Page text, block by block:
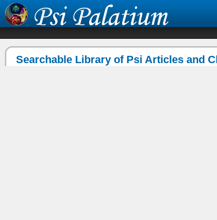
Searchable Library of Psi Articles and